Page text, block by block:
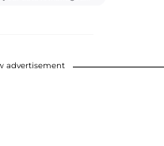
advertisement